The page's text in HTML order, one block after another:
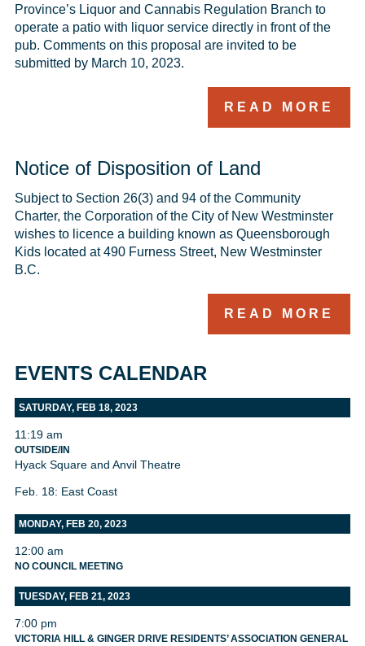
Province’s Liquor and Cannabis Regulation Branch to
operate a patio with liquor service directly in front of the
pub. Comments on this proposal are invited to be
submitted by March 10, 2023.
READ MORE
Notice of Disposition of Land
Subject to Section 26(3) and 94 of the Community
Charter, the Corporation of the City of New Westminster
wishes to licence a building known as Queensborough
Kids located at 490 Furness Street, New Westminster
B.C.
READ MORE
EVENTS CALENDAR
SATURDAY, FEB 18, 2023
11:19 am
OUTSIDE/IN
Hyack Square and Anvil Theatre
Feb. 18: East Coast
MONDAY, FEB 20, 2023
12:00 am
NO COUNCIL MEETING
TUESDAY, FEB 21, 2023
7:00 pm
VICTORIA HILL & GINGER DRIVE RESIDENTS’ ASSOCIATION GENERAL